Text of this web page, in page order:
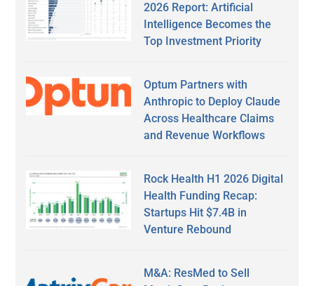
2026 Report: Artificial
Intelligence Becomes the
Top Investment Priority
Optum Partners with
Anthropic to Deploy Claude
Across Healthcare Claims
and Revenue Workflows
Rock Health H1 2026 Digital
Health Funding Recap:
Startups Hit $7.4B in
Venture Rebound
M&A: ResMed to Sell